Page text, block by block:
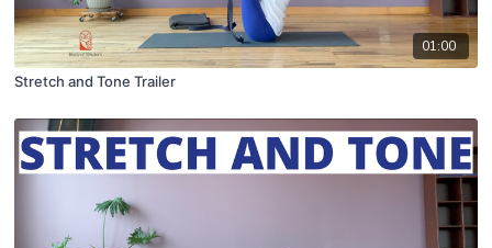
01:00
Stretch and Tone Trailer